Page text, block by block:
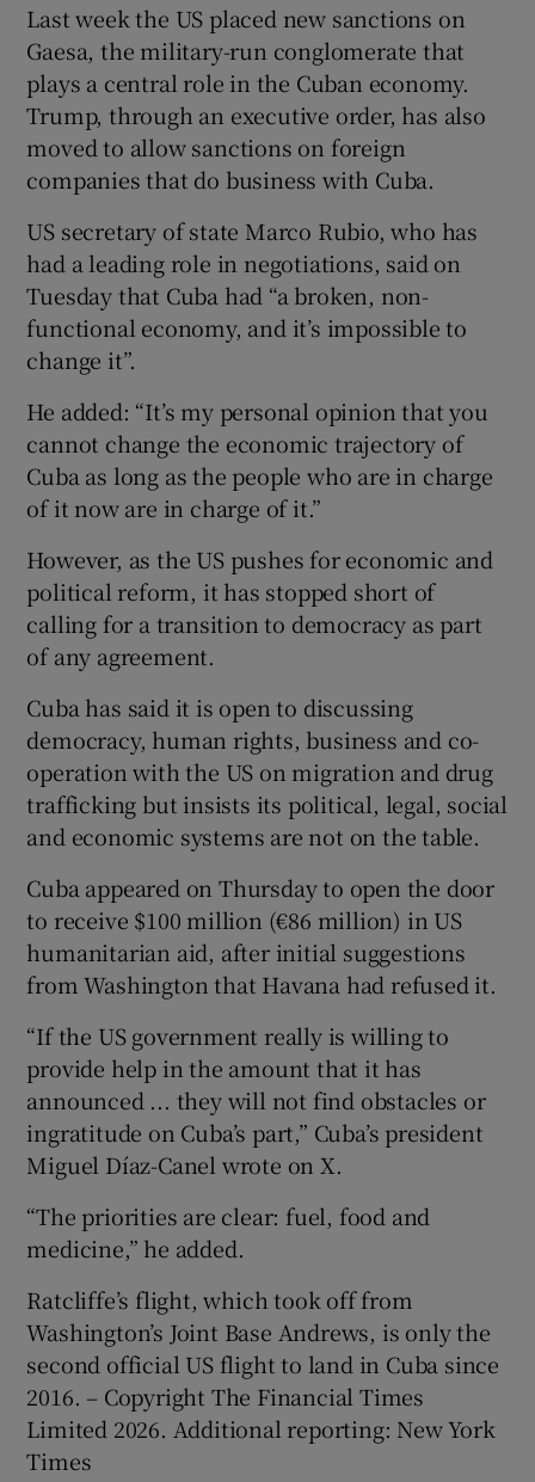
Last week the US placed new sanctions on
Gaesa, the military-run conglomerate that
plays a central role in the Cuban economy.
Trump, through an executive order, has also
moved to allow sanctions on foreign
companies that do business with Cuba.
US secretary of state Marco Rubio, who has
had a leading role in negotiations, said on
Tuesday that Cuba had “a broken, non-
functional economy, and it’s impossible to
change it”.
He added: “It’s my personal opinion that you
cannot change the economic trajectory of
Cuba as long as the people who are in charge
of it now are in charge of it.”
However, as the US pushes for economic and
political reform, it has stopped short of
calling for a transition to democracy as part
of any agreement.
Cuba has said it is open to discussing
democracy, human rights, business and co-
operation with the US on migration and drug
trafficking but insists its political, legal, social
and economic systems are not on the table.
Cuba appeared on Thursday to open the door
to receive $100 million (€86 million) in US
humanitarian aid, after initial suggestions
from Washington that Havana had refused it.
“If the US government really is willing to
provide help in the amount that it has
announced ... they will not find obstacles or
ingratitude on Cuba’s part,” Cuba’s president
Miguel Díaz-Canel wrote on X.
“The priorities are clear: fuel, food and
medicine,” he added.
Ratcliffe’s flight, which took off from
Washington’s Joint Base Andrews, is only the
second official US flight to land in Cuba since
2016. – Copyright The Financial Times
Limited 2026. Additional reporting: New York
Times